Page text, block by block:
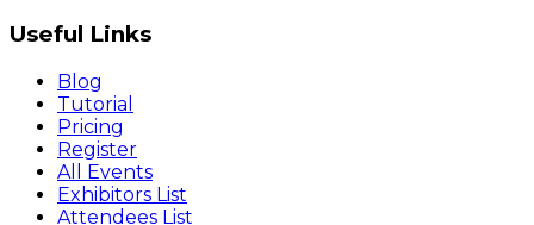
Useful Links
Blog
Tutorial
Pricing
Register
All Events
Exhibitors List
Attendees List